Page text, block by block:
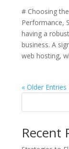
# Choosing
Performance,
having a
business. A
web hosting,
« Older Entries
Recent